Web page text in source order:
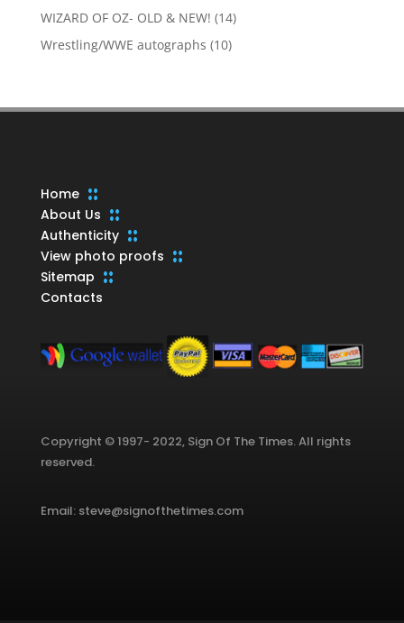
WIZARD OF OZ- OLD & NEW! 1414
Wrestling/WWE autographs 1010
Home
About Us
Authenticity
View photo proofs
Sitemap
Contacts
Copyright © 1997- 2022, Sign Of The Times. All rights
reserved.
Email: steve@signofthetimes.com